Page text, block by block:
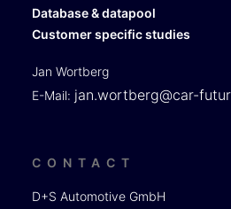
Database & datapool
Customer specific studies
Jan Wortberg
E-Mail: jan.wortberg@car-
CONTACT
D+S Automotive GmbH